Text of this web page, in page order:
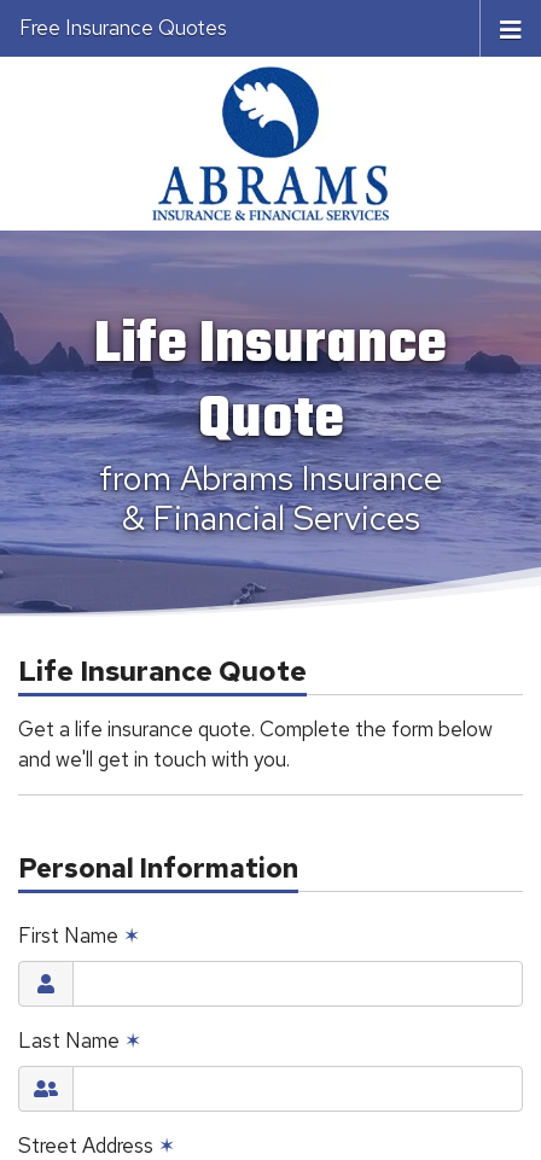
Free Insurance Quotes
Life Insurance
Quote
from Abrams Insurance
& Financial Services
Life Insurance Quote
Get a life insurance quote. Complete the form below
and we'll get in touch with you.
Personal Information
First Name ✶
Last Name ✶
Street Address ✶